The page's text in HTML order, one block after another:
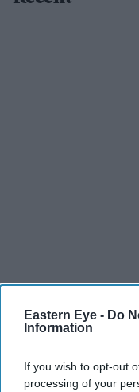
Eastern Eye - Do
Information
If you wish to opt-out
processing of your